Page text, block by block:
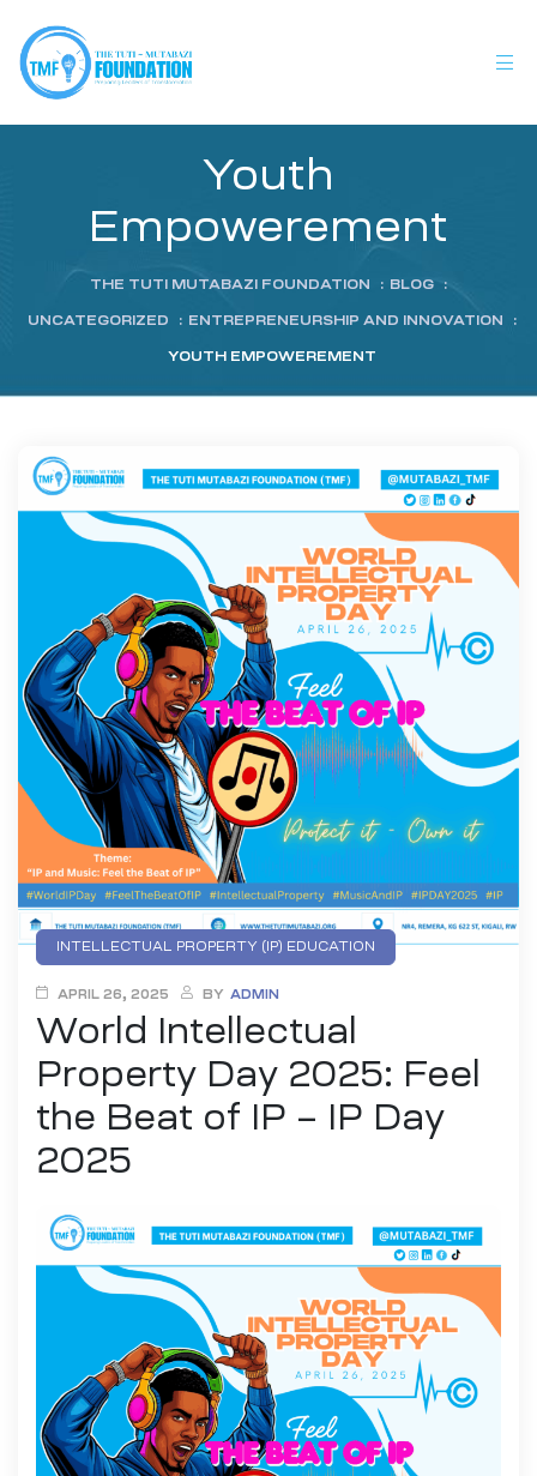
Youth
Empowerement
THE TUTI MUTABAZI FOUNDATION : BLOG :
UNCATEGORIZED : ENTREPRENEURSHIP AND INNOVATION :
YOUTH EMPOWEREMENT
INTELLECTUAL PROPERTY (IP) EDUCATION
YOUTH EMPOWEREMENT
APRIL 26, 2025 BY ADMIN
World Intellectual
Property Day 2025: Feel
the Beat of IP – IP Day
2025